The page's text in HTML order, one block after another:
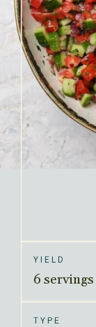
YIELD
6 servings
TYPE